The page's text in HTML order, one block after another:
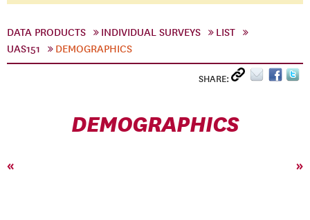
DATA PRODUCTS INDIVIDUAL SURVEYS
LIST
UAS151
DEMOGRAPHICS
SHARE:
DEMOGRAPHICS
« »